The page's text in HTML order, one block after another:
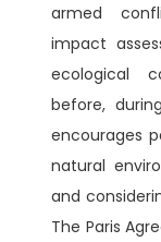
armed
impact
ecological
before,
encourages
natural
and
The Paris